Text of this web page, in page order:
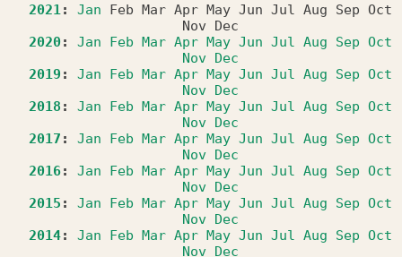
2021 : Jan Feb Mar Apr May Jun Jul Aug Sep Oct
Nov
Dec
2020: Jan Feb Mar Apr May Jun Jul Aug Sep Oct
Nov Dec
2019 : Jan Feb Mar Apr May Jun Jul Aug Sep Oct
Nov Dec
2018 : Jan Feb Mar Apr May Jun Jul Aug Sep Oct
Nov Dec
2017 : Jan Feb Mar Apr May Jun Jul Aug Sep Oct
Nov Dec
2016: Jan Feb Mar Apr May Jun Jul Aug Sep Oct
Nov Dec
2015 : Jan Feb Mar Apr May Jun Jul Aug Sep Oct
Nov Dec
2014: Jan Feb Mar Apr May Jun Jul Aug Sep Oct
Nov Dec